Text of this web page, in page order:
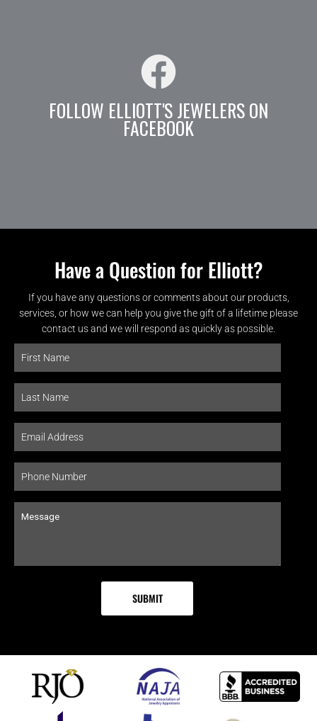
FOLLOW ELLIOTT'S JEWELERS ON
FACEBOOK
Have a Question for Elliott?
If you have any questions or comments about our products,
services, or how we can help you give the gift of a lifetime please
contact us and we will respond as quickly as possible.